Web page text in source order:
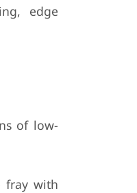
edge
of low-
fray with